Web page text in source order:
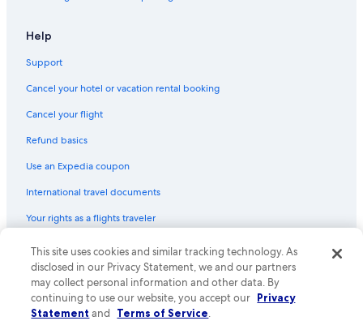
Help
Support
Cancel your hotel or vacation rental booking
Cancel your flight
Refund basics
Use an Expedia coupon
International travel documents
Your rights as a flights traveler
© 2026 Expedia, Inc., an Expedia Group company. All rights reserved.
Expedia and the Expedia Logo are trademarks or registered trademarks
of Expedia, Inc. CST# 2029030-50.
This site uses cookies and similar tracking technology. As
disclosed in our Privacy Statement, we and our partners
may collect personal information and other data. By
continuing to use our website, you accept our Privacy
Statement and Terms of Service.